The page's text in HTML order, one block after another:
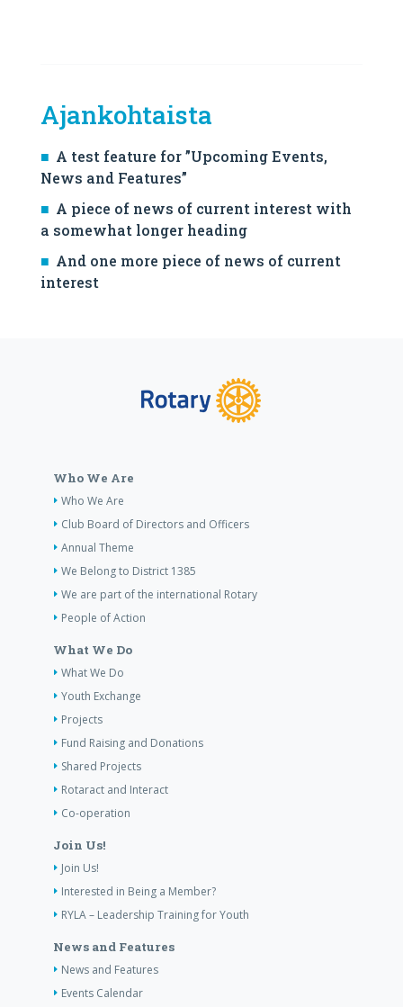
Ajankohtaista
A test feature for ”Upcoming Events,
News and Features”
A piece of news of current interest with
a somewhat longer heading
And one more piece of news of current
interest
Who We Are
Who We Are
Club Board of Directors and Officers
Annual Theme
We Belong to District 1385
We are part of the international Rotary
People of Action
What We Do
What We Do
Youth Exchange
Projects
Fund Raising and Donations
Shared Projects
Rotaract and Interact
Co-operation
Join Us!
Join Us!
Interested in Being a Member?
RYLA – Leadership Training for Youth
News and Features
News and Features
Events Calendar